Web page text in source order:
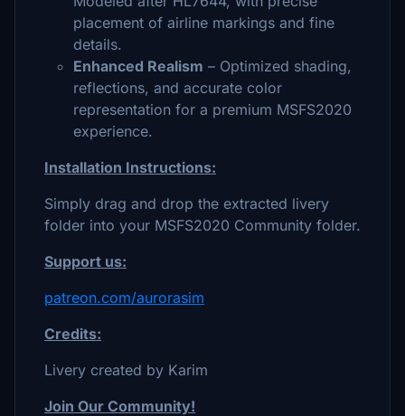
placement of airline markings and fine
details.
Enhanced Realism – Optimized shading,
reflections, and accurate color
representation for a premium MSFS2020
experience.
Installation Instructions:
Simply drag and drop the extracted livery
folder into your MSFS2020 Community folder.
Support us:
patreon.com/aurorasim
Credits:
Livery created by Karim
Join Our Community!